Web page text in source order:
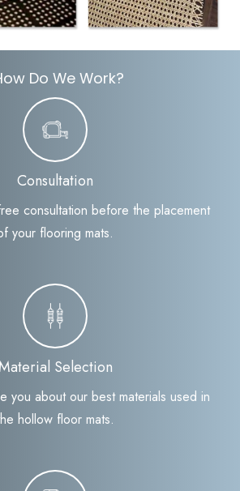
Do We Work?
Consultation
consultation before the placement
your flooring mats.
Selection
you about our best materials used in
hollow floor mats.